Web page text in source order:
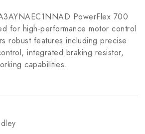
PowerFlex 700
for high-performance motor control
robust features including precise
integrated braking resistor,
capabilities.